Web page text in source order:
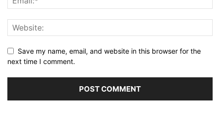
Save my name, email, and website in this browser for the
next time I comment.